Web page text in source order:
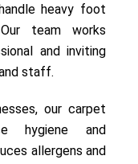
heavy foot
team works
and inviting
staff.
our carpet
hygiene and
allergens and